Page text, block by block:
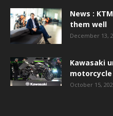
News :
them well
December 13,
Kawasaki
October 15,